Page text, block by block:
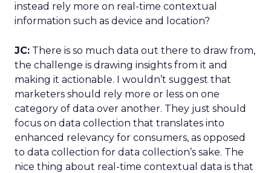
instead rely more on real-time contextual
information such as device and location?
JC: There is so much data out there to draw from,
the challenge is drawing insights from it and
making it actionable. I wouldn’t suggest that
marketers should rely more or less on one
category of data over another. They just should
focus on data collection that translates into
enhanced relevancy for consumers, as opposed
to data collection for data collection’s sake. The
nice thing about real-time contextual data is that